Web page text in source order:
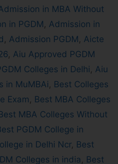
in MBA Without
in PGDM , Admission in
, Admission PGDM , Aicte
, Aiu Approved PGDM
Colleges in Delhi, Aiu
in MuMBAi, Best Colleges
Exam , Best MBA Colleges
MBA Colleges Without
PGDM College in
in Delhi Ncr, Best
Colleges in india , Best